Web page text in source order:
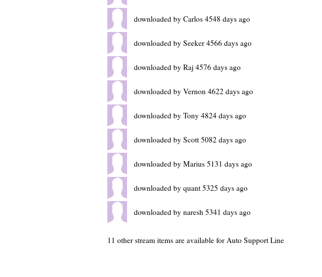
downloaded by Carlos 4548 days ago
downloaded by Seeker 4566 days ago
downloaded by Raj 4576 days ago
downloaded by Vernon 4622 days ago
downloaded by Tony 4824 days ago
downloaded by Scott 5082 days ago
downloaded by Marius 5131 days ago
downloaded by quant 5325 days ago
downloaded by naresh 5341 days ago
11 other stream items are available for Auto Support Line